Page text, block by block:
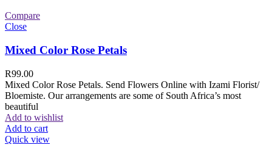
Compare
Close
Mixed Color Rose Petals
R99.00
Mixed Color Rose Petals. Send Flowers Online with Izami Florist/
Bloemiste. Our arrangements are some of South Africa’s most
beautiful
Add to wishlist
Add to cart
Quick view